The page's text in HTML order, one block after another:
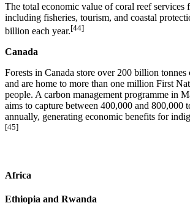
The total economic value of coral reef
including fisheries, tourism, and coastal
billion each year.[44]
Canada
Forests in Canada store over 200 billion
and are home to more than one million First
people. A carbon management programme in
aims to capture between 400,000 and 800,000
annually, generating economic benefits for
[45]
Africa
Ethiopia and Rwanda